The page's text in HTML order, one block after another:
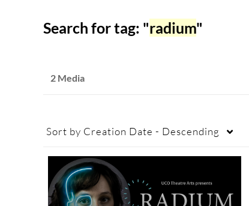
Search for tag: "radium"
2 Media
Sort by Creation Date - Descending